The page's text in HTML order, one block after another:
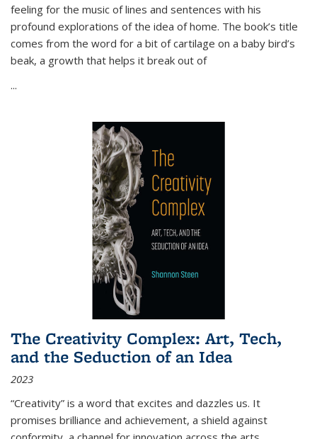
feeling for the music of lines and sentences with his
profound explorations of the idea of home. The book’s title
comes from the word for a bit of cartilage on a baby bird’s
beak, a growth that helps it break out of
...
The Creativity Complex: Art, Tech,
and the Seduction of an Idea
2023
“Creativity” is a word that excites and dazzles us. It
promises brilliance and achievement, a shield against